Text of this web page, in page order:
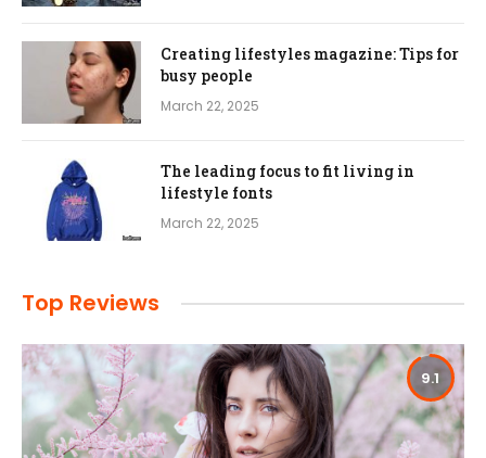
Creating lifestyles magazine: Tips for
busy people
March 22, 2025
The leading focus to fit living in
lifestyle fonts
March 22, 2025
Top Reviews
9.1